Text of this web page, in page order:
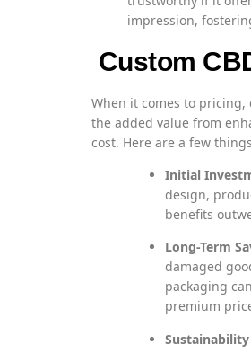
impression,
Custom
When it comes to pricing,
the added value from
cost. Here are a few
Initial
design,
benefits
Long-Term
damaged
packaging
premium
Sustainability